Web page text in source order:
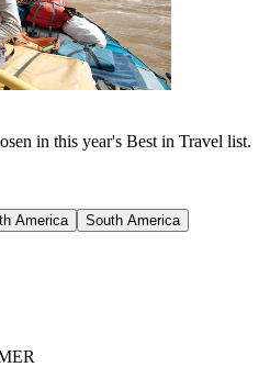
in this year's Best in Travel list.
America
South America